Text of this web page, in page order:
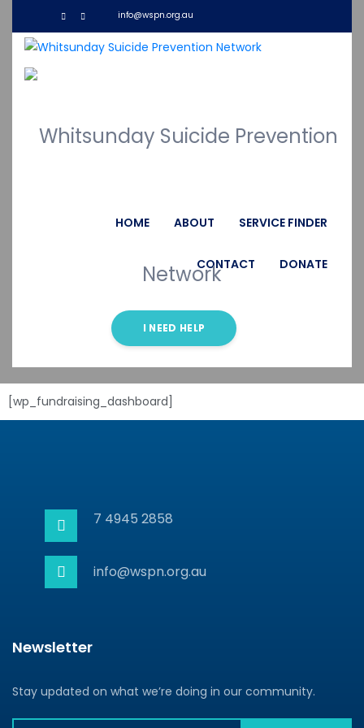
info@wspn.org.au
HOME ABOUT SERVICE FINDER
CONTACT DONATE
I NEED HELP
[wp_fundraising_dashboard]
7 4945 2858
info@wspn.org.au
Newsletter
Stay updated on what we’re doing in our community.